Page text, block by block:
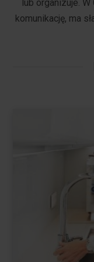
lub organizuje.
komunikację, ma